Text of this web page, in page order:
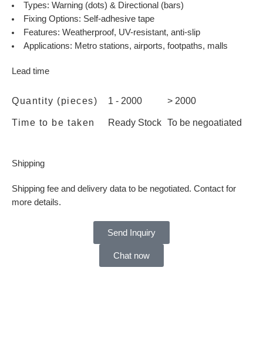
Types: Warning (dots) & Directional (bars)
Fixing Options: Self-adhesive tape
Features: Weatherproof, UV-resistant, anti-slip
Applications: Metro stations, airports, footpaths, malls
Lead time
Quantity (pieces) 1 - 2000 > 2000
Time to be taken Ready Stock To be negoatiated
Shipping
Shipping fee and delivery data to be negotiated. Contact for
more details.
Send Inquiry
Chat now